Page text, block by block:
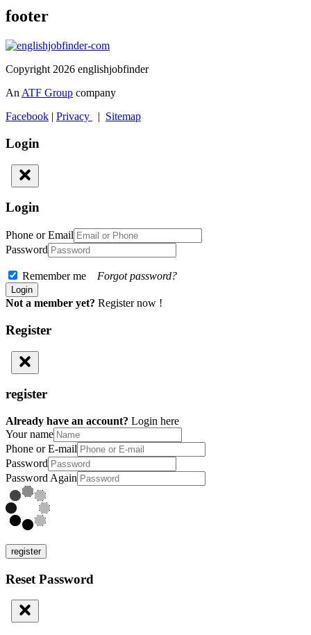
footer
Copyright 2026 englishjobfinder
An ATF Group company
Facebook | Privacy | Sitemap
Login
Login
Phone or Email
Password
Remember me Forgot password?
Not a member yet? Register now !
Register
register
Already have an account? Login here
Your name
Phone or E-mail
Password
Password Again
register
Reset Password